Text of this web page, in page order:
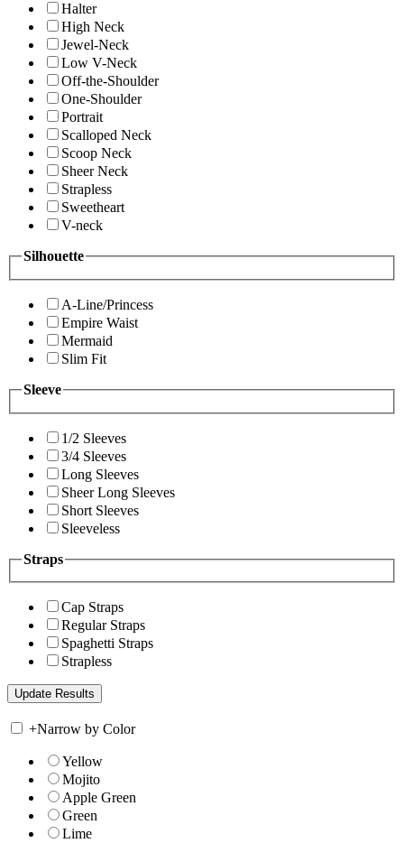
Halter
High Neck
Jewel-Neck
Low V-Neck
Off-the-Shoulder
One-Shoulder
Portrait
Scalloped Neck
Scoop Neck
Sheer Neck
Strapless
Sweetheart
V-neck
Silhouette
A-Line/Princess
Empire Waist
Mermaid
Slim Fit
Sleeve
1/2 Sleeves
3/4 Sleeves
Long Sleeves
Sheer Long Sleeves
Short Sleeves
Sleeveless
Straps
Cap Straps
Regular Straps
Spaghetti Straps
Strapless
+Narrow by Color
Yellow
Mojito
Apple Green
Green
Lime